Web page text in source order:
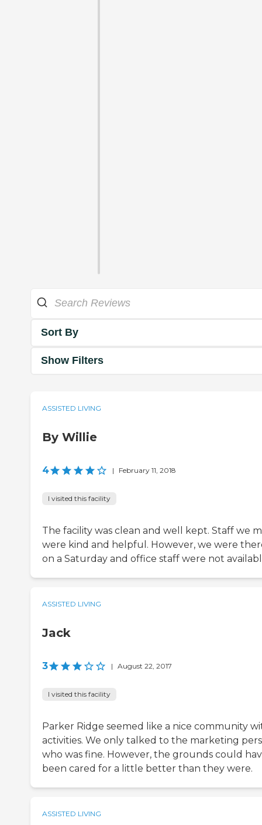
Sort By
Show Filters
ASSISTED LIVING
By Willie
4 | February 11, 2018
I visited this facility
The facility was clean and well kept. Staff we
were kind and helpful. However, we were
on a Saturday and office staff were not
ASSISTED LIVING
Jack
3 | August 22, 2017
I visited this facility
Parker Ridge seemed like a nice community
activities. We only talked to the marketing
who was fine. However, the grounds could
been cared for a little better than they were.
ASSISTED LIVING